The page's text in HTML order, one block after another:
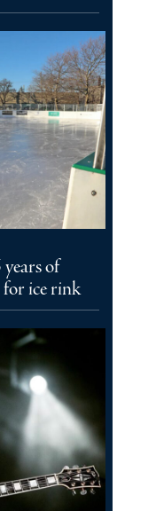
of
ice rink